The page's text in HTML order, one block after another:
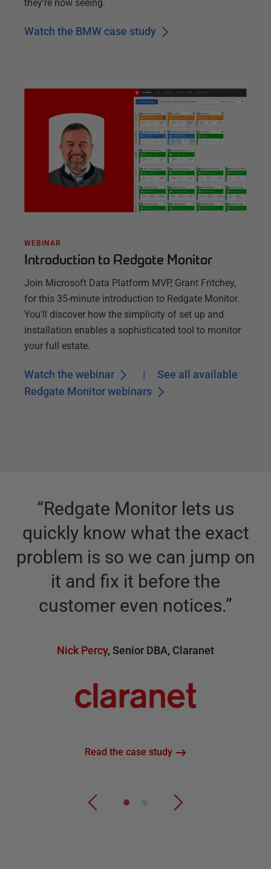
they’re now seeing.
Watch the BMW case study
WEBINAR
Introduction to Redgate Monitor
Join Microsoft Data Platform MVP, Grant Fritchey,
for this 35-minute introduction to Redgate Monitor.
You'll discover how the simplicity of set up and
installation enables a sophisticated tool to monitor
your full estate.
Watch the webinar |
See all available
Redgate Monitor webinars
“Redgate Monitor lets us
quickly know what the exact
problem is so we can jump on
it and fix it before the
customer even notices.”
Nick Percy, Senior DBA, Claranet
Read the case study